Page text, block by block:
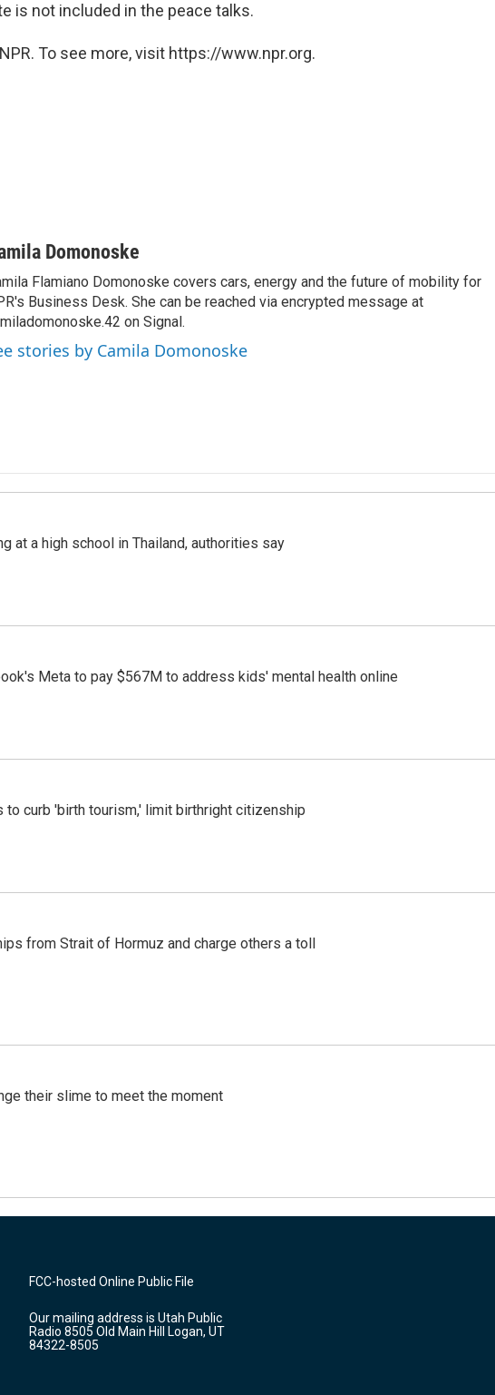
is not included in the peace talks.
To see more, visit https://www.npr.org.
Domonoske
Flamiano Domonoske covers cars, energy and the future of mobility for
Business Desk. She can be reached via encrypted message at
on Signal.
stories by Camila Domonoske
at a high school in Thailand, authorities say
Meta to pay $567M to address kids' mental health online
to curb 'birth tourism,' limit birthright citizenship
from Strait of Hormuz and charge others a toll
their slime to meet the moment
FCC-hosted Online Public File
Our mailing address is Utah Public
Radio 8505 Old Main Hill Logan, UT
84322-8505